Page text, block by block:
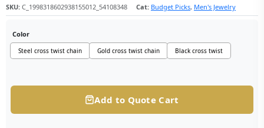
SKU: C_1998318602938155012_54108348 Cat: Budget Picks, Men's Jewelry
Color
Steel cross twist chain Gold cross twist chain Black cross twist
Add to Quote Cart